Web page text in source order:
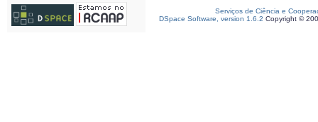
Serviços de Ciência e
DSpace Software, version 1.6.2 Copyright ©